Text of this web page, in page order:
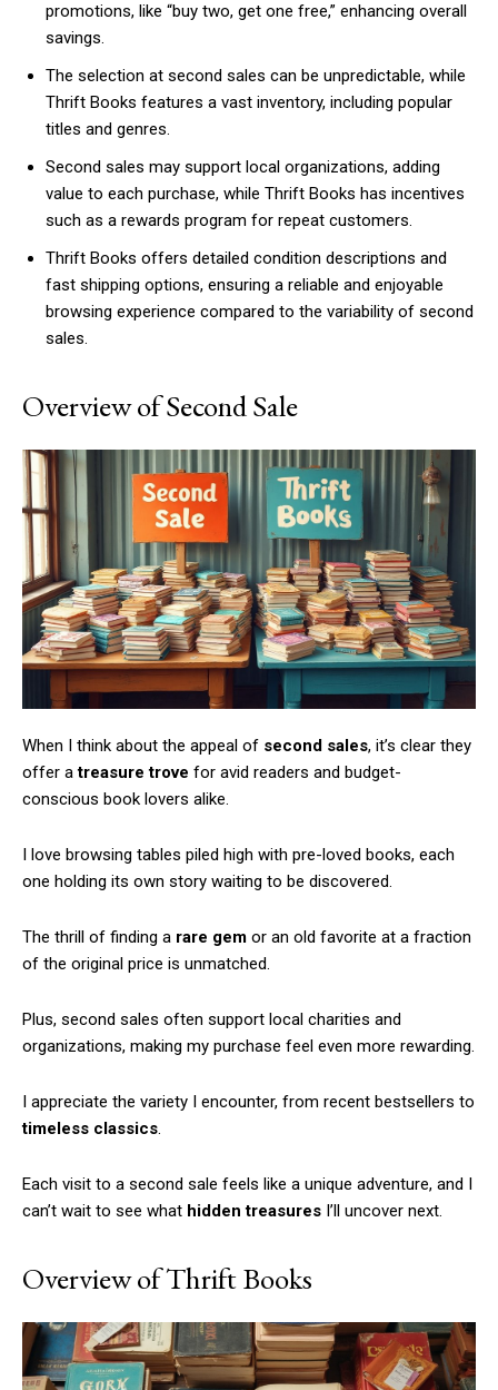
promotions, like “buy two, get one free,” enhancing overall
savings.
The selection at second sales can be unpredictable, while
Thrift Books features a vast inventory, including popular
titles and genres.
Second sales may support local organizations, adding
value to each purchase, while Thrift Books has incentives
such as a rewards program for repeat customers.
Thrift Books offers detailed condition descriptions and
fast shipping options, ensuring a reliable and enjoyable
browsing experience compared to the variability of second
sales.
Overview of Second Sale
When I think about the appeal of second sales, it’s clear they
offer atreasure trove for avid readers and budget-
conscious book lovers alike.
I love browsing tables piled high with pre-loved books, each
one holding its own story waiting to be discovered.
The thrill of finding a rare gem or an old favorite at a fraction
of the original price is unmatched.
Plus, second sales often support local charities and
organizations, making my purchase feel even more rewarding.
I appreciate the variety I encounter, from recent bestsellers to
timeless classics.
Each visit to a second sale feels like a unique adventure, and I
can’t wait to see what hidden treasures I’ll uncover next.
Overview of Thrift Books